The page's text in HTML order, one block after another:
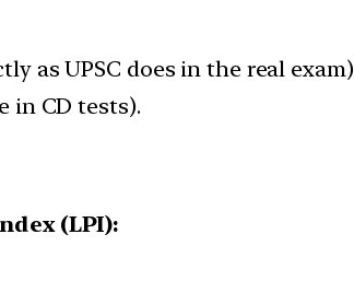
as UPSC does in the real exam)
in CD tests).
(LPI):